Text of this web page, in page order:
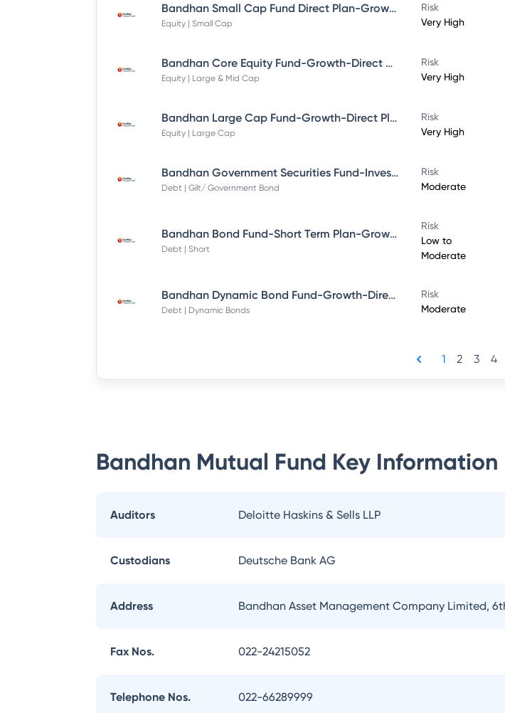
Bandhan Small Cap Fund Direct Plan-Growth
Equity | Small Cap
Risk
Very High
Bandhan Core Equity Fund-Growth-Direct Plan
Equity | Large & Mid Cap
Risk
Very High
Bandhan Large Cap Fund-Growth-Direct Plan
Equity | Large Cap
Risk
Very High
Bandhan Government Securities Fund-Investment Plan-Growth-Direct Plan
Debt | Gilt/ Government Bond
Risk
Moderate
Bandhan Bond Fund-Short Term Plan-Growth-Direct Plan
Debt | Short
Risk
Low to
Moderate
Bandhan Dynamic Bond Fund-Growth-Direct Plan
Debt | Dynamic Bonds
Risk
Moderate
1 2 3 4
Bandhan Mutual Fund Key Information
Auditors Deloitte Haskins & Sells LLP
Custodians Deutsche Bank AG
Address Bandhan Asset Management Company Limited,
Fax Nos. 022-24215052
Telephone Nos. 022-66289999